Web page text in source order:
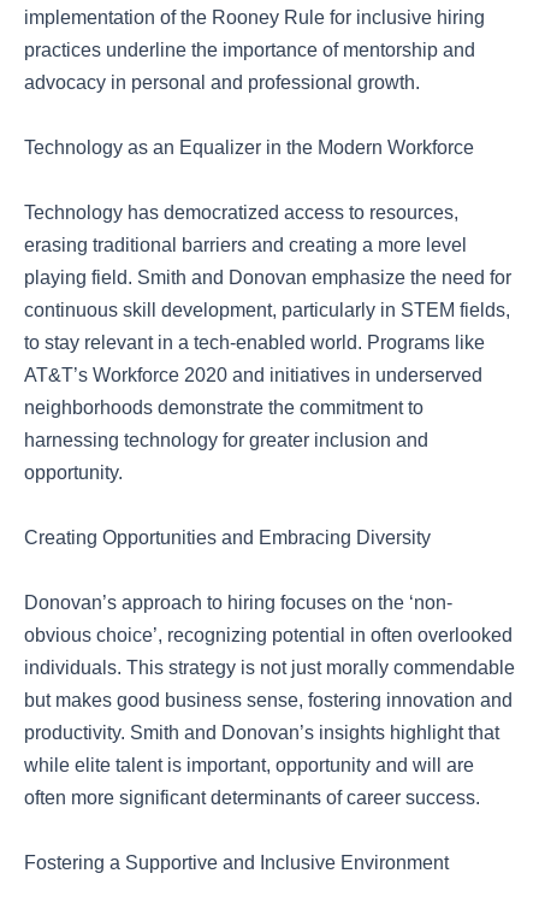
implementation of the Rooney Rule for inclusive hiring
practices underline the importance of mentorship and
advocacy in personal and professional growth.
Technology as an Equalizer in the Modern Workforce
Technology has democratized access to resources,
erasing traditional barriers and creating a more level
playing field. Smith and Donovan emphasize the need for
continuous skill development, particularly in STEM fields,
to stay relevant in a tech-enabled world. Programs like
AT&T’s Workforce 2020 and initiatives in underserved
neighborhoods demonstrate the commitment to
harnessing technology for greater inclusion and
opportunity.
Creating Opportunities and Embracing Diversity
Donovan’s approach to hiring focuses on the ‘non-
obvious choice’, recognizing potential in often overlooked
individuals. This strategy is not just morally commendable
but makes good business sense, fostering innovation and
productivity. Smith and Donovan’s insights highlight that
while elite talent is important, opportunity and will are
often more significant determinants of career success.
Fostering a Supportive and Inclusive Environment